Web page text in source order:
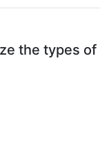
the types